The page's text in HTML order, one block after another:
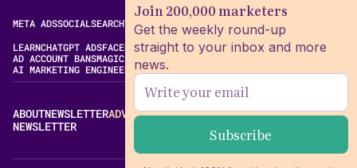
Join 200,000 marketers
Get the weekly round-up
straight to your inbox and more
news.
META ADSSOCIALSEARCHVIDEOFREE META AD LIBRARY
LEARNCHATGPT ADSFACEBOOK ADS LIBRARYMETA ALGORITHM
AD ACCOUNT BANSMAGIC BRIEF ALTERNATIVES
AI MARKETING ENGINEERING
ABOUTNEWSLETTERADVERTISECONTACTEDITORIAL STANDARDS
NEWSLETTER